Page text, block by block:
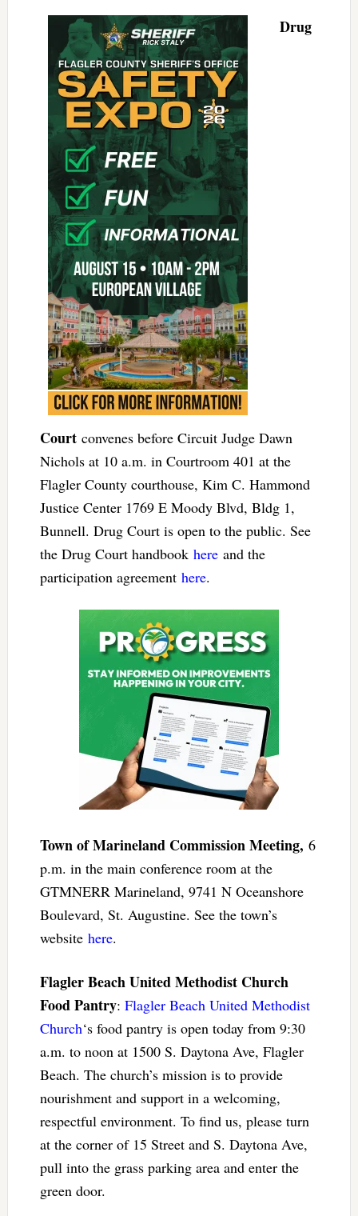
Drug
Courtconvenes before Circuit Judge Dawn
Nichols at 10 a.m. in Courtroom 401 at the
Flagler County courthouse, Kim C. Hammond
Justice Center 1769 E Moody Blvd, Bldg 1,
Bunnell. Drug Court is open to the public. See
the Drug Court handbook hereand the
participation agreement here.
Town of Marineland Commission Meeting, 6
p.m. in the main conference room at the
GTMNERR Marineland, 9741 N Oceanshore
Boulevard, St. Augustine. See the town’s
website here.
Flagler Beach United Methodist Church
Food Pantry: Flagler Beach United Methodist
Church‘s food pantry is open today from 9:30
a.m. to noon at 1500 S. Daytona Ave, Flagler
Beach. The church’s mission is to provide
nourishment and support in a welcoming,
respectful environment. To find us, please turn
at the corner of 15 Street and S. Daytona Ave,
pull into the grass parking area and enter the
green door.